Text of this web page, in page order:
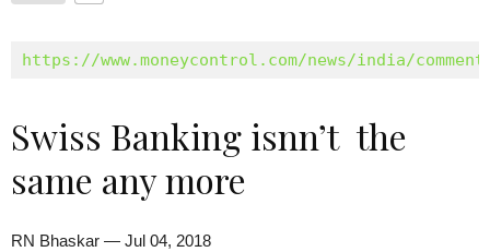
https://www.moneycontrol.com/news/india/
Swiss Banking isnn’t the
same any more
RN Bhaskar — Jul 04, 2018